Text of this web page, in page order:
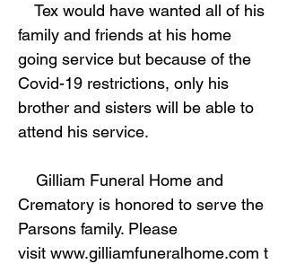
Tex would have wanted all of his
family and friends at his home
going service but because of the
Covid-19 restrictions, only his
brother and sisters will be able to
attend his service.
Gilliam Funeral Home and
Crematory is honored to serve the
Parsons family. Please
visit www.gilliamfuneralhome.com t